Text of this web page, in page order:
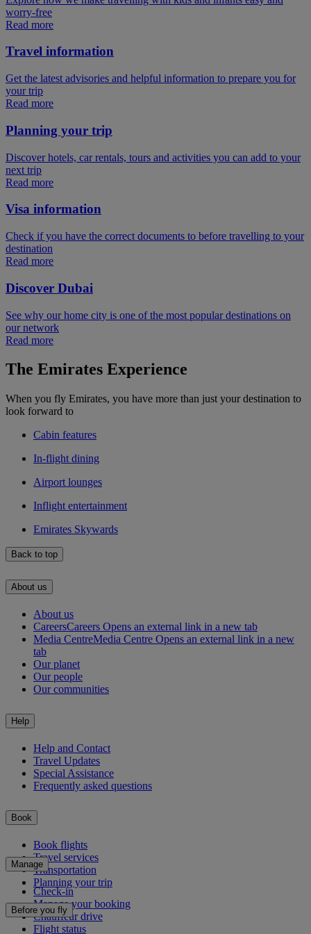
worry-free
Read more
Travel information
Get the latest advisories and helpful information to prepare you for
your trip
Read more
Planning your trip
Discover hotels, car rentals, tours and activities you can add to your
next trip
Read more
Visa information
Check if you have the correct documents to before travelling to your
destination
Read more
Discover Dubai
See why our home city is one of the most popular destinations on
our network
Read more
The Emirates Experience
When you fly Emirates, you have more than just your destination to
look forward to
Cabin features
In-flight dining
Airport lounges
Inflight entertainment
Emirates Skywards
Back to top
About us
About us
CareersCareers Opens an external link in a new tab
Media CentreMedia Centre Opens an external link in a new
tab
Our planet
Our people
Our communities
Help
Help and Contact
Travel Updates
Special Assistance
Frequently asked questions
Book
Book flights
Travel services
Transportation
Planning your trip
Manage
Check-in
Manage your booking
Chauffeur drive
Flight status
Before you fly